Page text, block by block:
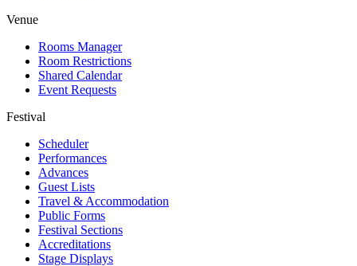
Venue
Rooms Manager
Room Restrictions
Shared Calendar
Event Requests
Festival
Scheduler
Performances
Advances
Guest Lists
Travel & Accommodation
Public Forms
Festival Sections
Accreditations
Stage Displays